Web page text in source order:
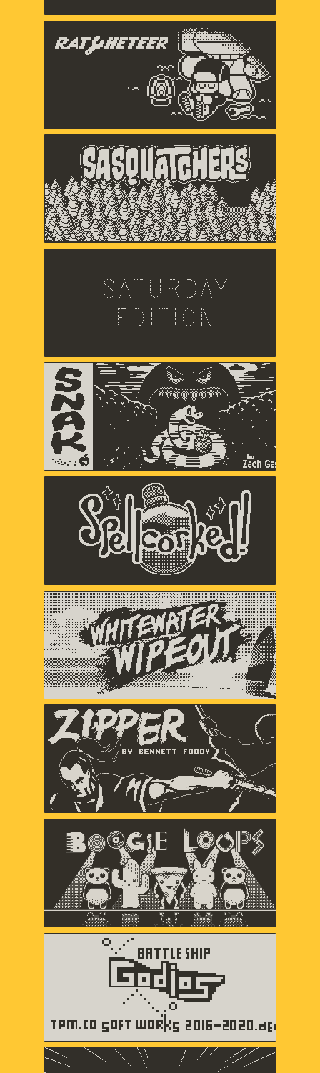
The Racheteer
Shaun Inman, Matthew Grimm,
Charlie Davis
Sasquatchers
Chuck Jordan,
Music and sound by Jared Emerson-
Johnson
Chris Makris,
Sound by A Shell In The Pit
Snak
Zach Gage
Spellcorked
Jada Gibbs, Nick Splendorr, Ryan
Splendorr, Tony Ghostbrite, A Shell in
the Pit (Em Halberstadt)
Whitewater Wipeout
Chuhai Labs
Zipper
Bennett Foddy
Boogie Loops
May-Li Khoe, Andy Matuschak,
Andres Velasquez
Battleship Godios
TPM.CO SOFT WORKS
b360